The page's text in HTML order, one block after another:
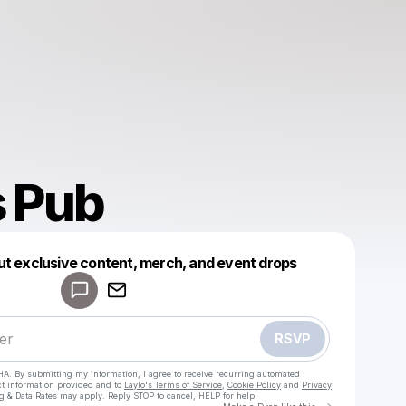
Pub
exclusive content, merch, and event drops
RSVP
By submitting my information, I agree to receive recurring automated
information provided and to Laylo's Terms of Service Cookie Policy and Privacy
& Data Rates may apply. Reply STOP to cancel, HELP for help.
Make a drop like this
Powered by